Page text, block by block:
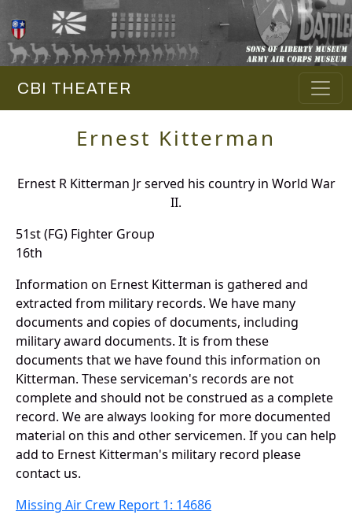
CBI THEATER
Ernest Kitterman
Ernest R Kitterman Jr served his country in World War
II.
51st (FG) Fighter Group
16th
Information on Ernest Kitterman is gathered and
extracted from military records. We have many
documents and copies of documents, including
military award documents. It is from these
documents that we have found this information on
Kitterman. These serviceman's records are not
complete and should not be construed as a complete
record. We are always looking for more documented
material on this and other servicemen. If you can help
add to Ernest Kitterman's military record please
contact us.
Missing Air Crew Report 1: 14686